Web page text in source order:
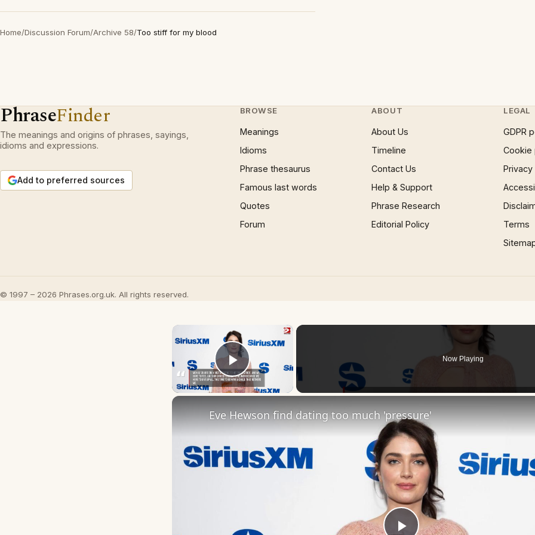
Home/Discussion Forum/Archive 58/Too stiff for my blood
PhraseFinder
The meanings and origins of phrases, sayings,
idioms and expressions.
Add to preferred sources
BROWSE
Meanings
Idioms
Phrase thesaurus
Famous last words
Quotes
Forum
ABOUT
About Us
Timeline
Contact Us
Help & Support
Phrase Research
Editorial Policy
LEGAL
GDPR
Cookie
Terms
© 1997 – 2026 Phrases.org.uk. All rights reserved.
×
Play Video
Now Playing
Eve Hewson find dating too much 'pressure'